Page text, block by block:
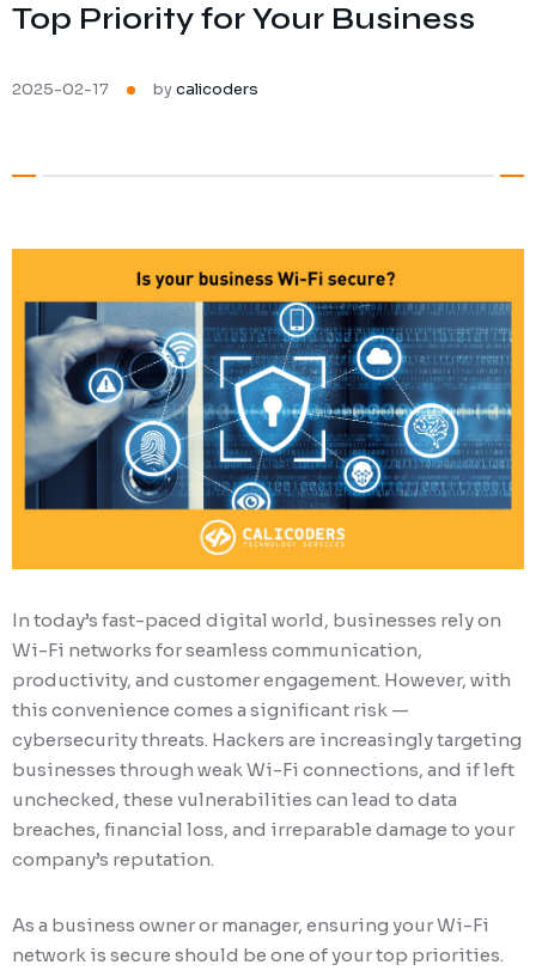
Ransomware Protection
Mobile Device Management
Top Priority for Your Business
2025-02-17 bycalicoders
In today’s fast-paced digital world, businesses rely on
Wi-Fi networks for seamless communication,
productivity, and customer engagement. However, with
this convenience comes a significant risk —
cybersecurity threats. Hackers are increasingly targeting
businesses through weak Wi-Fi connections, and if left
unchecked, these vulnerabilities can lead to data
breaches, financial loss, and irreparable damage to your
company’s reputation.
As a business owner or manager, ensuring your Wi-Fi
network is secure should be one of your top priorities.